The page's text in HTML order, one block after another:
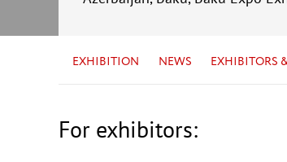
EXHIBITION NEWS EXHIBITORS
For exhibitors: